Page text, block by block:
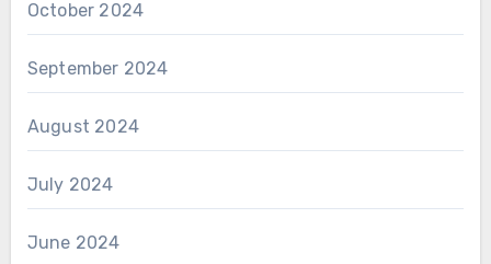
October 2024
September 2024
August 2024
July 2024
June 2024